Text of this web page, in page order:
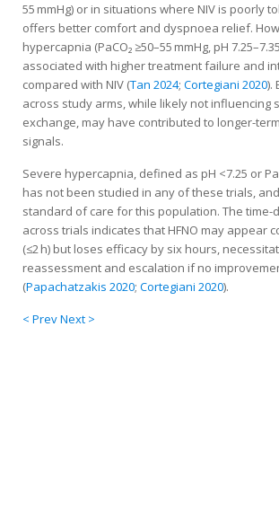
55 mmHg) or in situations where NIV is poorly
offers better comfort and dyspnoea relief.
hypercapnia (PaCO₂ ≥50–55 mmHg, pH
associated with higher treatment failure and
compared with NIV (Tan 2024; Cortegiani 2020).
across study arms, while likely not influencing
exchange, may have contributed to longer-
signals.
Severe hypercapnia, defined as pH <7.25 or
has not been studied in any of these trials,
standard of care for this population. The
across trials indicates that HFNO may appear
(≤2 h) but loses efficacy by six hours,
reassessment and escalation if no
(Papachatzakis 2020; Cortegiani 2020).
< PrevNext >